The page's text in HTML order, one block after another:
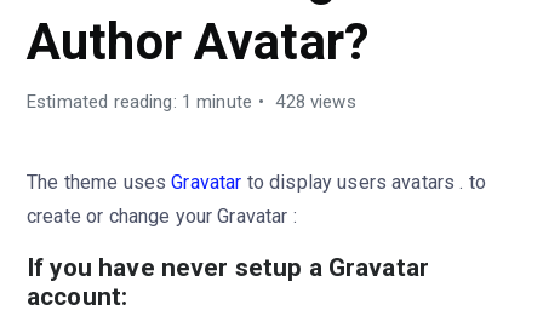
Author Avatar?
Estimated reading: 1 minute 428 views
The theme usesGravatar to display users avatars . to
create or change your Gravatar :
If you have never setup a Gravatar
account: